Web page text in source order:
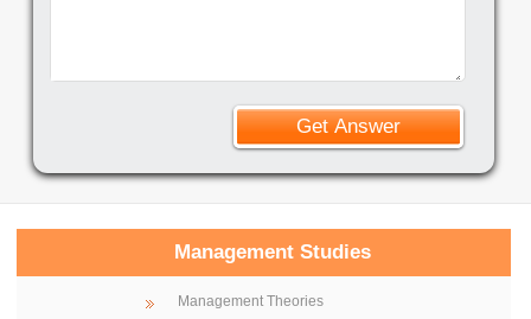
Management Studies
Management Theories